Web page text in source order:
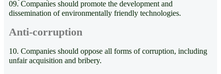
09. Companies should promote the development and
dissemination of environmentally friendly technologies.
Anti-corruption
10. Companies should oppose all forms of corruption, including
unfair acquisition and bribery.